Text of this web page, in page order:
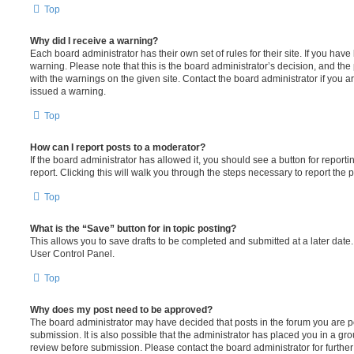
Top
Why did I receive a warning?
Each board administrator has their own set of rules for their site. If you
warning. Please note that this is the board administrator’s decision, and
with the warnings on the given site. Contact the board administrator if you
issued a warning.
Top
How can I report posts to a moderator?
If the board administrator has allowed it, you should see a button for
report. Clicking this will walk you through the steps necessary to report the
Top
What is the “Save” button for in topic posting?
This allows you to save drafts to be completed and submitted at a later
User Control Panel.
Top
Why does my post need to be approved?
The board administrator may have decided that posts in the forum you are
submission. It is also possible that the administrator has placed you in a
review before submission. Please contact the board administrator for